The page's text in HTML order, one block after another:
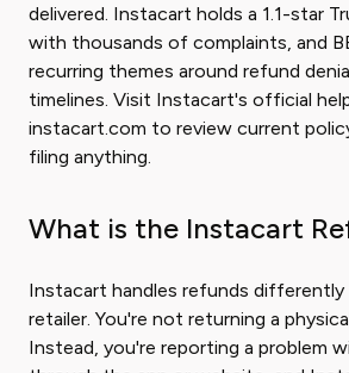
delivered. Instacart holds a 1.1-star
with thousands of complaints, and
recurring themes around refund
timelines. Visit Instacart's official
instacart.com to review current
filing anything.
What is the Instacart
Instacart handles refunds differently
retailer. You're not returning a
Instead, you're reporting a problem